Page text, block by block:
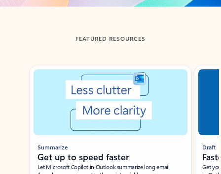
FEATURED RESOURCES
Showing slide 1 of 3
Summarize
Get up to speed faster ​
Let Microsoft Copilot in Outlook summarize long email
Draft
Get